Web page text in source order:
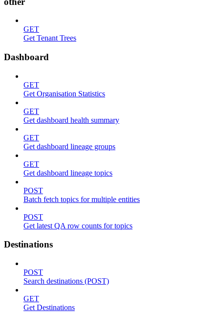
GET
Get Tenant Trees
Dashboard
GET
Get Organisation Statistics
GET
Get dashboard health summary
GET
Get dashboard lineage groups
GET
Get dashboard lineage topics
POST
Batch fetch topics for multiple entities
POST
Get latest QA row counts for topics
Destinations
POST
Search destinations (POST)
GET
Get Destinations